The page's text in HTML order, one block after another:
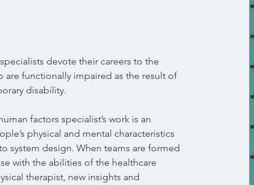
devote their careers to the
are functionally impaired as the result of
disability.
factors specialist’s work is an
physical and mental characteristics
system design. When teams are formed
with the abilities of the healthcare
therapist, new insights and